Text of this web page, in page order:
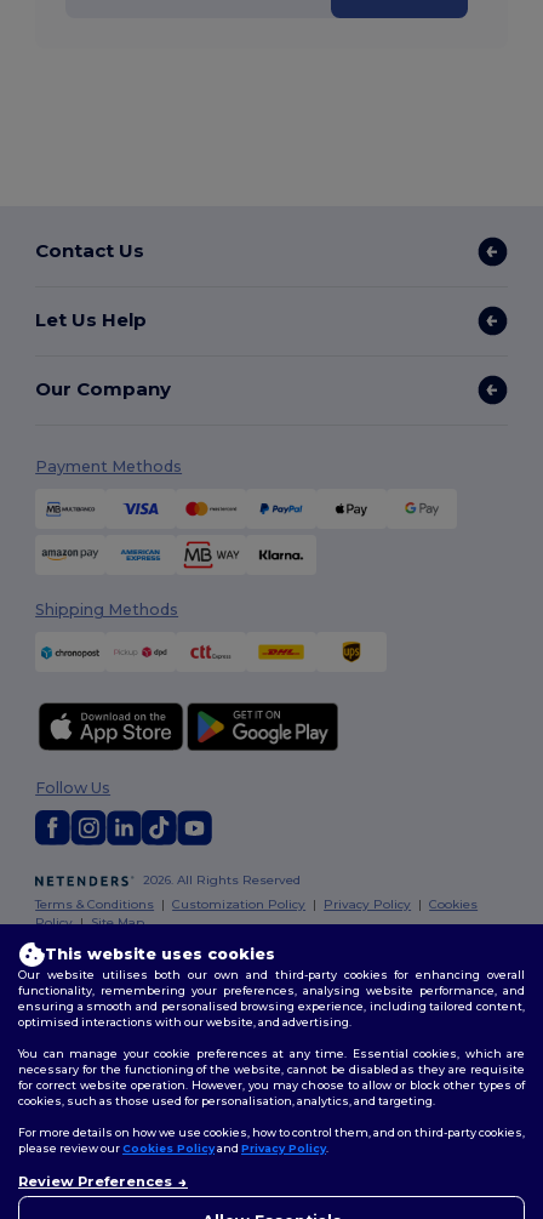
Contact Us
Let Us Help
Our Company
Payment Methods
Shipping Methods
2026. All Rights Reserved
Terms & Conditions |Customization Policy | Privacy Policy |Cookies
Policy|Site Map
Follow Us
This website uses cookies
Our website utilises both our own and third-party cookies for enhancing overall
functionality, remembering your preferences, analysing website performance, and
ensuring a smooth and personalised browsing experience, including tailored content,
optimised interactions with our website, and advertising.
You can manage your cookie preferences at any time. Essential cookies, which are
necessary for the functioning of the website, cannot be disabled as they are requisite
for correct website operation. However, you may choose to allow or block other types of
cookies, such as those used for personalisation, analytics, and targeting.
For more details on how we use cookies, how to control them, and on third-party cookies,
please review ourCookies Policyand Privacy Policy.
Review Preferences